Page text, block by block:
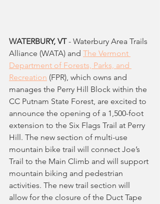
WATERBURY, VT - Waterbury Area Trails
Alliance (WATA) and The Vermont
Department of Forests, Parks, and
Recreation (FPR), which owns and
manages the Perry Hill Block within the
CC Putnam State Forest, are excited to
announce the opening of a 1,500-foot
extension to the Six Flags Trail at Perry
Hill. The new section of multi-use
mountain bike trail will connect Joe’s
Trail to the Main Climb and will support
mountain biking and pedestrian
activities. The new trail section will
allow for the closure of the Duct Tape